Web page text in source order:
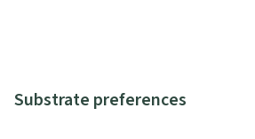
Substrate preferences